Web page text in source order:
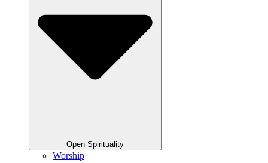
Open Spirituality
Worship